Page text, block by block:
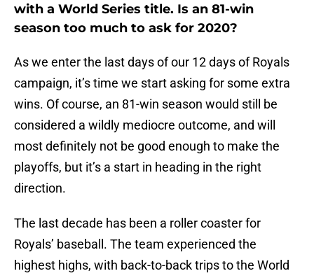
with a World Series title. Is an 81-win
season too much to ask for 2020?
As we enter the last days of our 12 days of Royals
campaign, it’s time we start asking for some extra
wins. Of course, an 81-win season would still be
considered a wildly mediocre outcome, and will
most definitely not be good enough to make the
playoffs, but it’s a start in heading in the right
direction.
The last decade has been a roller coaster for
Royals’ baseball. The team experienced the
highest highs, with back-to-back trips to the World